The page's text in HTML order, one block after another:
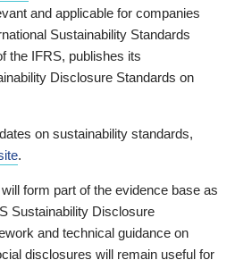
and applicable for companies
Sustainability Standards
the IFRS, publishes its
Disclosure Standards on
on sustainability standards,
.
form part of the evidence base as
Sustainability Disclosure
and technical guidance on
disclosures will remain useful for